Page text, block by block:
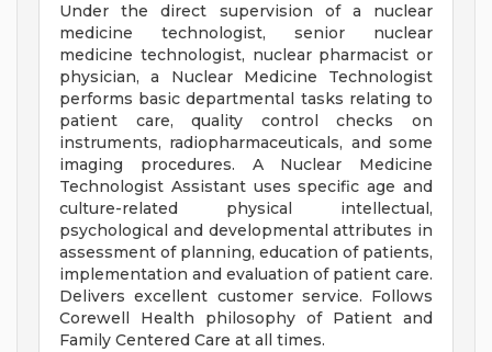
Under the direct supervision of a nuclear
medicine technologist, senior nuclear
medicine technologist, nuclear pharmacist or
physician, a Nuclear Medicine Technologist
performs basic departmental tasks relating to
patient care, quality control checks on
instruments, radiopharmaceuticals, and some
imaging procedures. A Nuclear Medicine
Technologist Assistant uses specific age and
culture-related physical intellectual,
psychological and developmental attributes in
assessment of planning, education of patients,
implementation and evaluation of patient care.
Delivers excellent customer service. Follows
Corewell Health philosophy of Patient and
Family Centered Care at all times.